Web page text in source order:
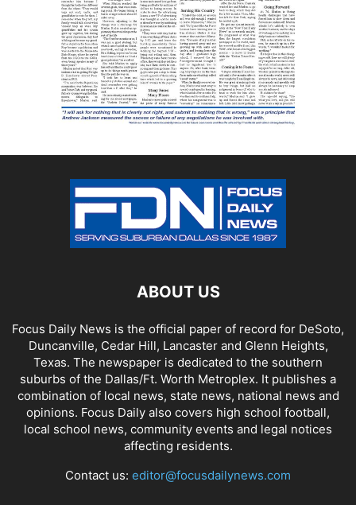
ABOUT US
Focus Daily News is the official paper of record for DeSoto,
Duncanville, Cedar Hill, Lancaster and Glenn Heights,
Texas. The newspaper is dedicated to the southern
suburbs of the Dallas/Ft. Worth Metroplex. It publishes a
combination of local news, state news, national news and
opinions. Focus Daily also covers high school football,
local school news, community events and legal notices
affecting residents.
Contact us: editor@focusdailynews.com